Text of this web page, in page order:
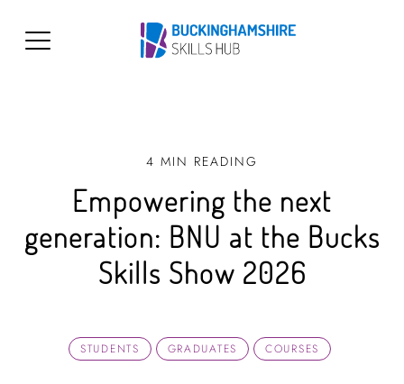
4 MIN READING
Empowering the next
generation: BNU at the Bucks
Skills Show 2026
STUDENTS GRADUATES COURSES